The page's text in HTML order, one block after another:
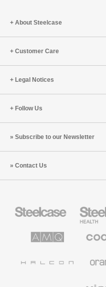
About Steelcase
Customer Care
Legal Notices
Follow Us
Subscribe to our Newsletter
Contact Us
Office
Health
Furniture
Solutions
Premium